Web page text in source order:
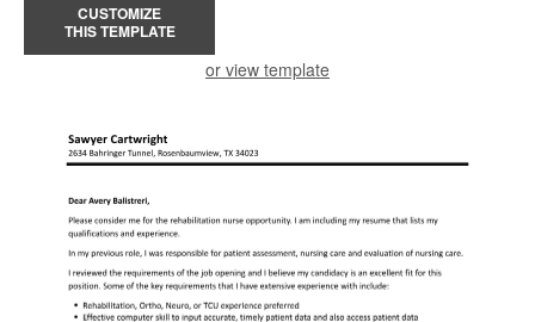
CUSTOMIZE
THIS TEMPLATE
or view template